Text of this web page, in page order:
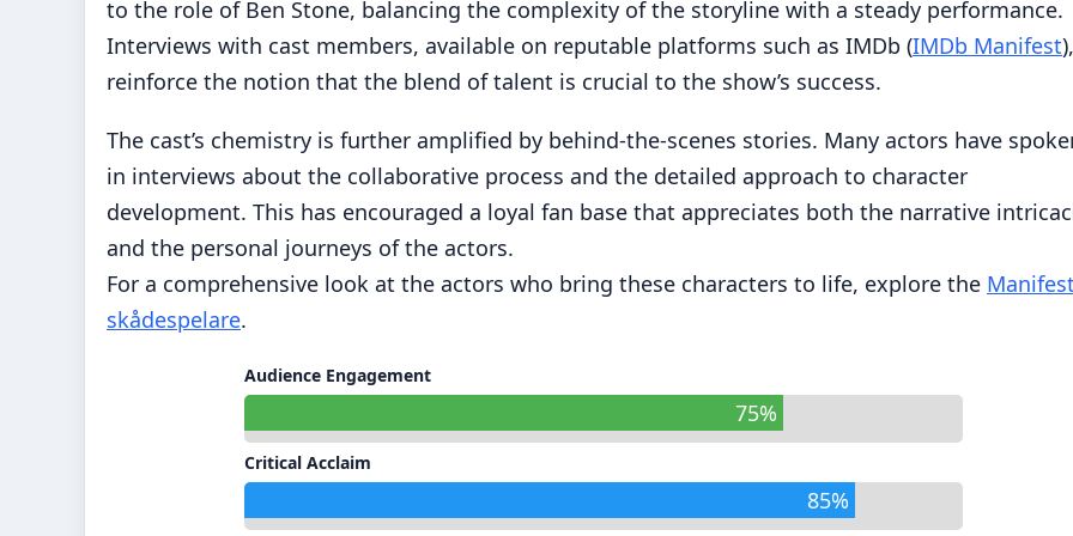
to the role of Ben Stone, balancing the complexity of the storyline with a steady performance.
Interviews with cast members, available on reputable platforms such as IMDb (IMDb Manifest),
reinforce the notion that the blend of talent is crucial to the show’s success.
The cast’s chemistry is further amplified by behind-the-scenes stories. Many actors have
in interviews about the collaborative process and the detailed approach to character
development. This has encouraged a loyal fan base that appreciates both the narrative
and the personal journeys of the actors.
For a comprehensive look at the actors who bring these characters to life, explore the Manifest
skådespelare.
Audience Engagement
75%
Critical Acclaim
85%